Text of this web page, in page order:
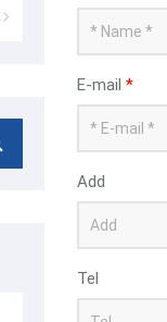
E-mail *
Add
Tel